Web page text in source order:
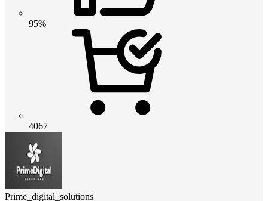
95%
4067
Prime_digital_solutions